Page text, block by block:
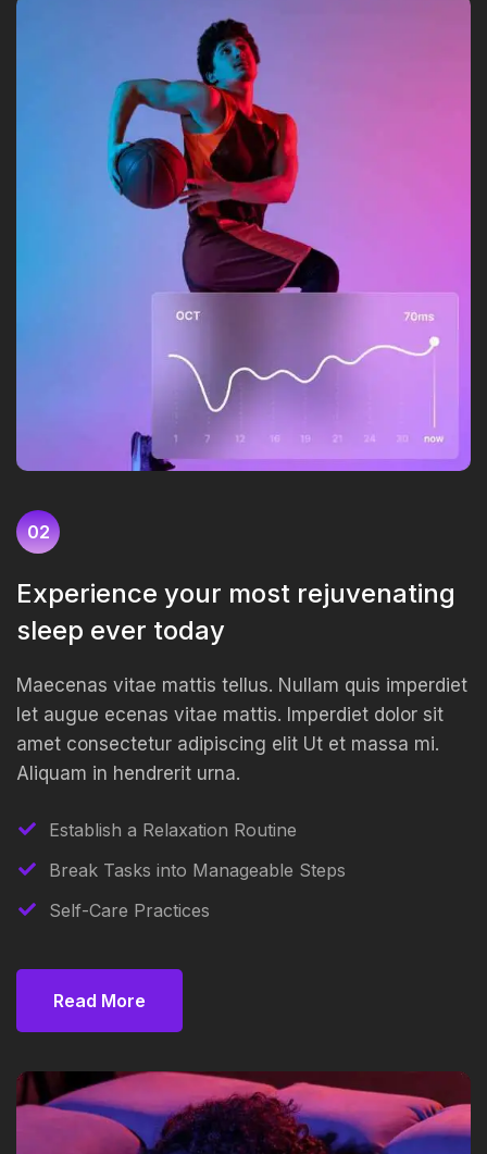
02
Experience your most rejuvenating
sleep ever today
Maecenas vitae mattis tellus. Nullam quis imperdiet
let augue ecenas vitae mattis. Imperdiet dolor sit
amet consectetur adipiscing elit Ut et massa mi.
Aliquam in hendrerit urna.
Establish a Relaxation Routine
Break Tasks into Manageable Steps
Self-Care Practices
Read More